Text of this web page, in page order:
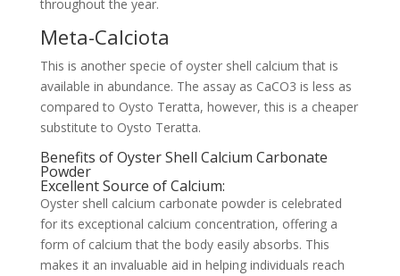
throughout the year.
Meta-Calciota
This is another specie of oyster shell calcium that is
available in abundance. The assay as CaCO3 is less as
compared to Oysto Teratta, however, this is a cheaper
substitute to Oysto Teratta.
Benefits of Oyster Shell Calcium Carbonate
Powder
Excellent Source of Calcium:
Oyster shell calcium carbonate powder is celebrated
for its exceptional calcium concentration, offering a
form of calcium that the body easily absorbs. This
makes it an invaluable aid in helping individuals reach